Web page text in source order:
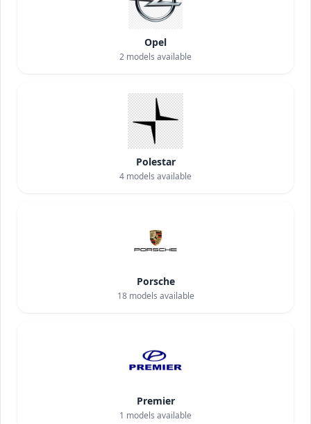
Opel
2 models available
Polestar
4 models available
Porsche
18models available
Premier
1 models available